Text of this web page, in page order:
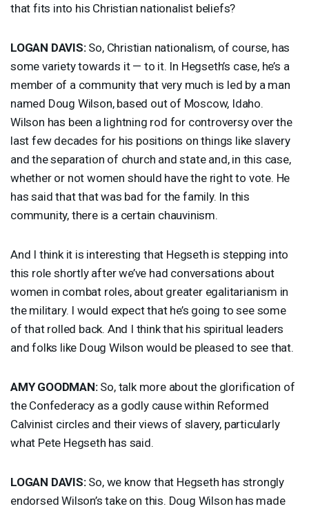
that fits into his Christian nationalist beliefs?
LOGAN DAVIS:So, Christian nationalism, of course, has
some variety towards it — to it. In Hegseth’s case, he’s a
member of a community that very much is led by a man
named Doug Wilson, based out of Moscow, Idaho.
Wilson has been a lightning rod for controversy over the
last few decades for his positions on things like slavery
and the separation of church and state and, in this case,
whether or not women should have the right to vote. He
has said that that was bad for the family. In this
community, there is a certain chauvinism.
And I think it is interesting that Hegseth is stepping into
this role shortly after we’ve had conversations about
women in combat roles, about greater egalitarianism in
the military. I would expect that he’s going to see some
of that rolled back. And I think that his spiritual leaders
and folks like Doug Wilson would be pleased to see that.
AMY GOODMAN:So, talk more about the glorification of
the Confederacy as a godly cause within Reformed
Calvinist circles and their views of slavery, particularly
what Pete Hegseth has said.
LOGAN DAVIS:So, we know that Hegseth has strongly
endorsed Wilson’s take on this. Doug Wilson has made